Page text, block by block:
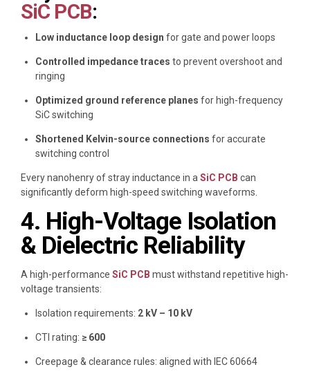
SiC PCB:
Low inductance loop design for gate and power loops
Controlled impedance traces to prevent overshoot and
ringing
Optimized ground reference planes for high-frequency
SiC switching
Shortened Kelvin-source connections for accurate
switching control
Every nanohenry of stray inductance in a SiC PCB can
significantly deform high-speed switching waveforms.
4. High-Voltage Isolation
& Dielectric Reliability
A high-performance SiC PCB must withstand repetitive high-
voltage transients:
Isolation requirements: 2 kV – 10 kV
CTI rating: ≥ 600
Creepage & clearance rules: aligned with IEC 60664